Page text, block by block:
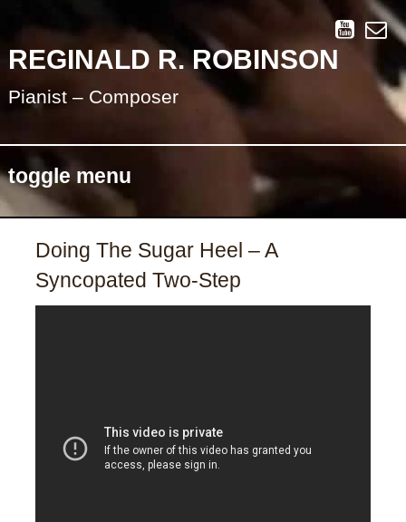
REGINALD R. ROBINSON
Pianist – Composer
toggle menu
content
Doing The Sugar Heel – A
Syncopated Two-Step